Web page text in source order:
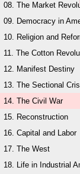
08. The Market
09. Democracy in
10. Religion and
11. The Cotton
12. Manifest Destiny
13. The Sectional
14. The Civil War
15. Reconstruction
16. Capital and Labor
17. The West
18. Life in Industrial